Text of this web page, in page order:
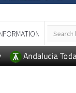
Andalucia